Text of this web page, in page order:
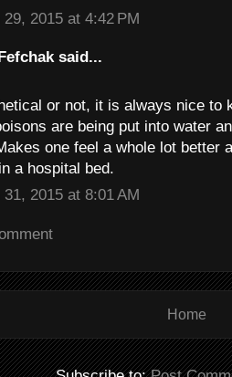
29, 2015 at 4:42 PM
said...
or not, it is always nice to
are being put into water
one feel a whole lot better
a hospital bed.
31, 2015 at 8:01 AM
Home